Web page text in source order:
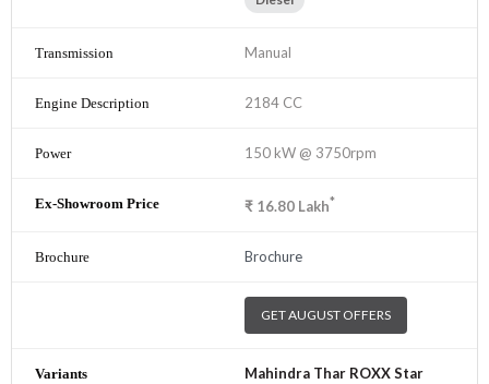
Manual
2184 CC
150 kW @ 3750rpm
₹ 16.80 Lakh*
Brochure
GET AUGUST OFFERS
Mahindra Thar ROXX Star